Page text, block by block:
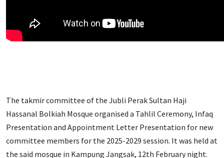
The takmir committee of the Jubli Perak Sultan Haji
Hassanal Bolkiah Mosque organised a Tahlil Ceremony, Infaq
Presentation and Appointment Letter Presentation for new
committee members for the 2025-2029 session. It was held at
the said mosque in Kampung Jangsak, 12th February night.